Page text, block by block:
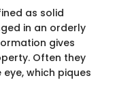
as solid
in an orderly
gives
Often they
which piques